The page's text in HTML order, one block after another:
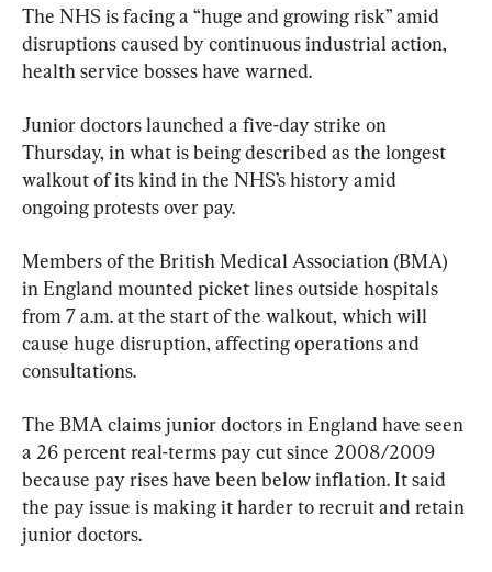
The NHS is facing a “huge and growing risk” amid
disruptions caused by continuous industrial action,
health service bosses have warned.
Junior doctors launched a five-day strike on
Thursday, in what is being described as the longest
walkout of its kind in the NHS’s history amid
ongoing protests over pay.
Members of the British Medical Association (BMA)
in England mounted picket lines outside hospitals
from 7 a.m. at the start of the walkout, which will
cause huge disruption, affecting operations and
consultations.
The BMA claims junior doctors in England have seen
a 26 percent real-terms pay cut since 2008/2009
because pay rises have been below inflation. It said
the pay issue is making it harder to recruit and retain
junior doctors.